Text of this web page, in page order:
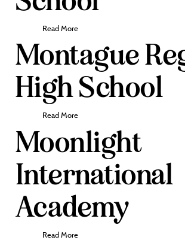
Read More
Montague
High School
Read More
Moonlight
International
Academy
Read More